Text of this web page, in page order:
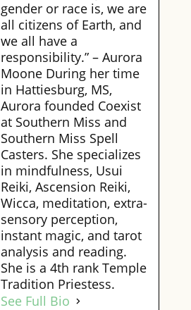
gender or race is, we are
all citizens of Earth, and
we all have a
responsibility.” – Aurora
Moone During her time
in Hattiesburg, MS,
Aurora founded Coexist
at Southern Miss and
Southern Miss Spell
Casters. She specializes
in mindfulness, Usui
Reiki, Ascension Reiki,
Wicca, meditation, extra-
sensory perception,
instant magic, and tarot
analysis and reading.
She is a 4th rank Temple
Tradition Priestess.
See Full Bio